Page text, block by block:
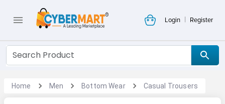
Login | Register
Home Men Bottom Wear Casual Trousers